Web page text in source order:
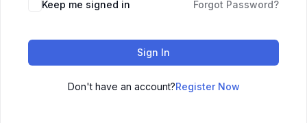
Keep me signed in Forgot Password?
Sign In
Don't have an account?Register Now